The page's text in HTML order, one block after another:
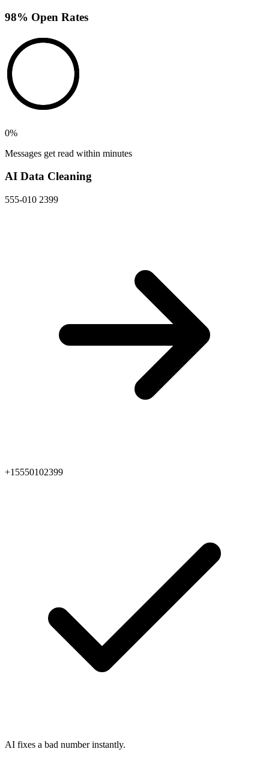
98% Open Rates
0%
Messages get read within minutes
AI Data Cleaning
555-010 2399
+15550102399
AI fixes a bad number instantly.